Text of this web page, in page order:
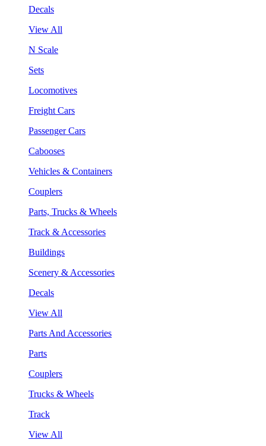
Decals
View All
N Scale
Sets
Locomotives
Freight Cars
Passenger Cars
Cabooses
Vehicles & Containers
Couplers
Parts, Trucks & Wheels
Track & Accessories
Buildings
Scenery & Accessories
Decals
View All
Parts And Accessories
Parts
Couplers
Trucks & Wheels
Track
View All